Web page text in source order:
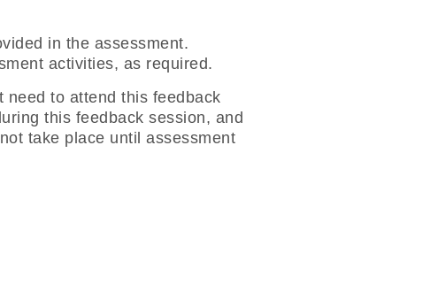
in the assessment.
activities, as required.
need to attend this feedback
this feedback session, and
take place until assessment